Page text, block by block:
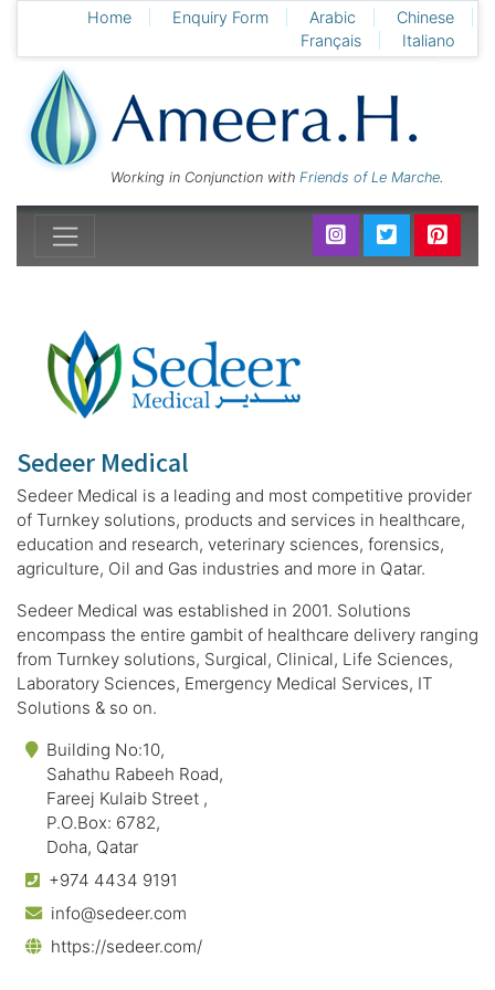
Home Enquiry Form Arabic
Chinese
Français
Italiano
Working in Conjunction with Friends of Le Marche.
Sedeer Medical
Sedeer Medical is a leading and most competitive provider
of Turnkey solutions, products and services in healthcare,
education and research, veterinary sciences, forensics,
agriculture, Oil and Gas industries and more in Qatar.
Sedeer Medical was established in 2001. Solutions
encompass the entire gambit of healthcare delivery ranging
from Turnkey solutions, Surgical, Clinical, Life Sciences,
Laboratory Sciences, Emergency Medical Services, IT
Solutions & so on.
Building No:10,
Sahathu Rabeeh Road,
Fareej Kulaib Street ,
P.O.Box: 6782,
Doha, Qatar
+974 4434 9191
info@sedeer.com
https://sedeer.com/